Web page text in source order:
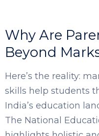
Why Are
Beyond
Here’s the reality:
skills help students
India’s education
The National